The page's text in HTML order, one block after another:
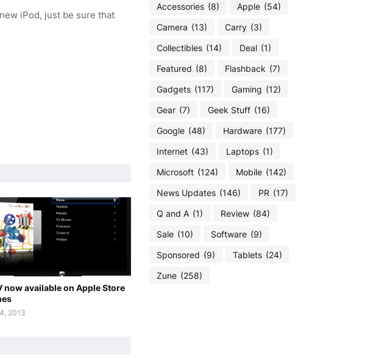
iPod, just be sure that
now available on Apple Store
2013
Accessories (8) Apple (54)
Camera (13) Carry (3)
Collectibles (14) Deal (1)
Featured (8) Flashback (7)
Gadgets (117) Gaming (12)
Gear (7) Geek Stuff (16)
Google (48) Hardware (177)
Internet (43) Laptops (1)
Microsoft (124) Mobile (142)
News Updates (146) PR (17)
Q and A (1) Review (84)
Sale (10) Software (9)
Sponsored (9) Tablets (24)
Zune (258)